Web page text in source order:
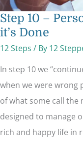
Step 10 –
it’s Done
12 Steps / By 12
In step 10 we
when we were wrong
of what some call the
designed to manage
rich and happy life in